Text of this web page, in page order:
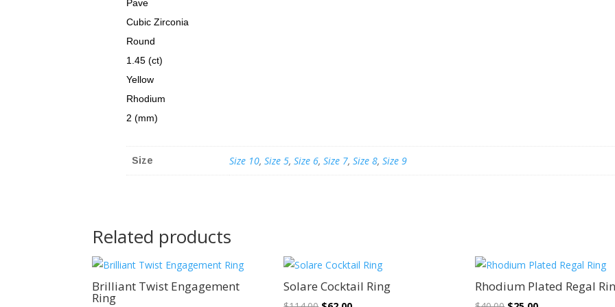
Pave
Cubic Zirconia
Round
1.45 (ct)
Yellow
Rhodium
2 (mm)
Size Size 10,Size 5,Size 6,Size 7,Size 8,Size 9
Related products
Brilliant Twist Engagement
Ring
Solare Cocktail Ring Rhodium Plated Regal